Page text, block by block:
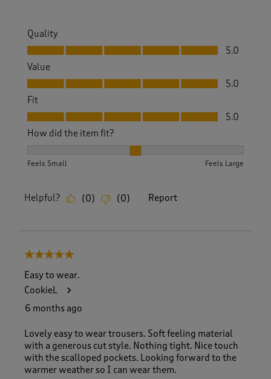
Quality
Quality, 5.0 out of 5
5.0
Value
Value, 5.0 out of 5
5.0
Fit
Fit, 5.0 out of 5
5.0
How did the item fit?
Feels Small Feels Large
Helpful? (0) (0) Report
5 out of 5 stars.
Easy to wear.
CookieL
6 months ago
Lovely easy to wear trousers. Soft feeling material
with a generous cut style. Nothing tight. Nice touch
with the scalloped pockets. Looking forward to the
warmer weather so I can wear them.